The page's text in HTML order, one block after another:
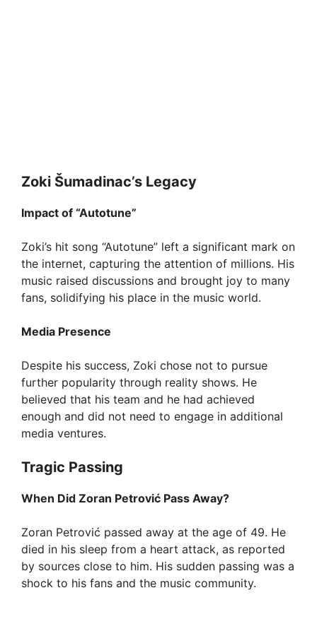
Zoki Šumadinac’s Legacy
Impact of “Autotune”
Zoki’s hit song “Autotune” left a significant mark on
the internet, capturing the attention of millions. His
music raised discussions and brought joy to many
fans, solidifying his place in the music world.
Media Presence
Despite his success, Zoki chose not to pursue
further popularity through reality shows. He
believed that his team and he had achieved
enough and did not need to engage in additional
media ventures.
Tragic Passing
When Did Zoran Petrović Pass Away?
Zoran Petrović passed away at the age of 49. He
died in his sleep from a heart attack, as reported
by sources close to him. His sudden passing was a
shock to his fans and the music community.